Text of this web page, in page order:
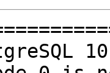
testing 053.insert_lock_hangs...ok.
testing 054.postgres_fdw...ok.
testing 055.backend_all_down...ok.
testing 056.bug63...ok.
testing 057.bug61...ok.
testing 058.bug68...ok.
testing 059.bug92...ok.
testing 060.memory_leak...ok.
testing 061.cancel_query...ok.
testing 062.select_error_hangs...ok.
testing 063.tables_with_space...ok.
testing 064.bug153...ok.
testing 065.bug152...ok.
testing 066.bug230...ok.
testing 067.bug231...ok.
testing 068.memqcache_bug...ok.
testing 069.memory_leak_extended...ok.
testing 070.memory_leak_extended_memqcache...ok.
testing 071.execute_and_deallocate...ok.
out of 46 ok:46 failed:0 timeout:0

* Target branch: master

PostgreSQL: 9.6.10
OS: CentOS release 6.10 (Final) (3.10.0-693.el7.x86_64)

** Regression test

make...ok
testing 001.load_balance...ok.
testing 002.native_replication...ok.
testing 003.failover...ok.
testing 004.watchdog...ok.
testing 005.jdbc...ok.
testing 006.memqcache...ok.
testing 007.memqcache-memcached...ok.
testing 008.dbredirect...ok.
testing 009.sql_comments...ok.
testing 010.rewrite_timestamp...ok.
testing